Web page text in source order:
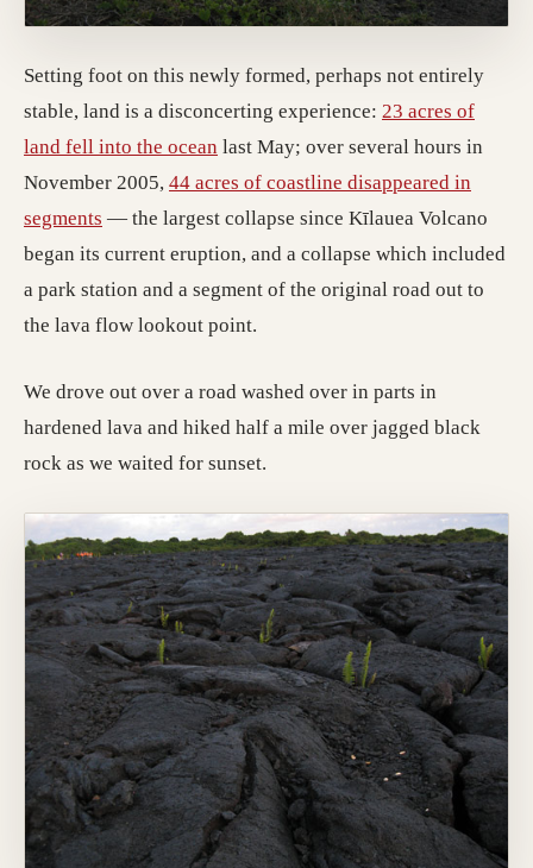
Setting foot on this newly formed, perhaps not entirely
stable, land is a disconcerting experience: 23 acres of
land fell into the ocean last May; over several hours in
November 2005, 44 acres of coastline disappeared in
segments — the largest collapse since Kīlauea Volcano
began its current eruption, and a collapse which included
a park station and a segment of the original road out to
the lava flow lookout point.
We drove out over a road washed over in parts in
hardened lava and hiked half a mile over jagged black
rock as we waited for sunset.